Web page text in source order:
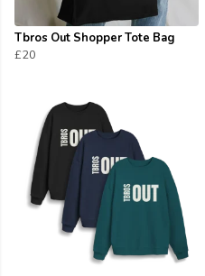
Tbros Out Shopper Tote Bag
£20